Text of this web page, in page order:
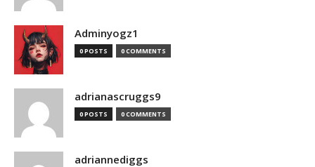
Adminyogz1
0 POSTS 0 COMMENTS
adrianascruggs9
0 POSTS 0 COMMENTS
adriannediggs